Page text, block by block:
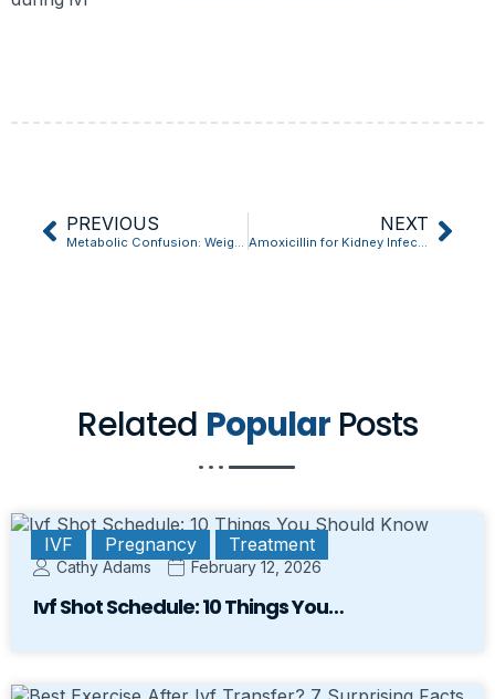
PREVIOUS NEXT
Related Popular Posts
IVF Pregnancy Treatment
Cathy Adams February 12, 2026
Ivf Shot Schedule: 10 Things You…